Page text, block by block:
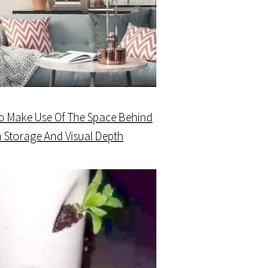
Make Use Of The Space Behind
And Visual Depth